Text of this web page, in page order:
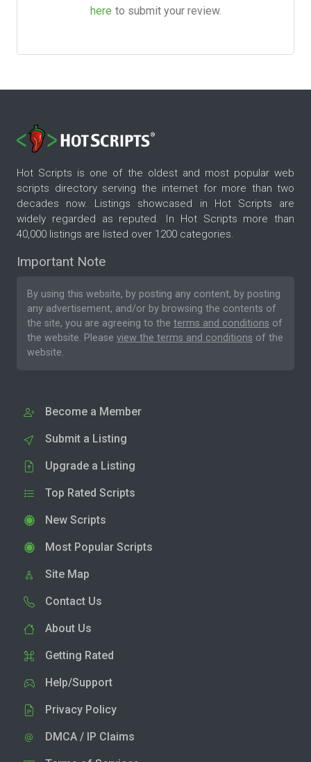
here to submit your review.
Hot Scripts is one of the oldest and most popular web
scripts directory serving the internet for more than two
decades now. Listings showcased in Hot Scripts are
widely regarded as reputed. In Hot Scripts more than
40,000 listings are listed over 1200 categories.
Important Note
By using this website, by posting any content, by posting
any advertisement, and/or by browsing the contents of
the site, you are agreeing to the terms and conditions of
the website. Please view the terms and conditions of the
website.
Become a Member
Submit a Listing
Upgrade a Listing
Top Rated Scripts
New Scripts
Most Popular Scripts
Site Map
Contact Us
About Us
Getting Rated
Help/Support
Privacy Policy
DMCA / IP Claims